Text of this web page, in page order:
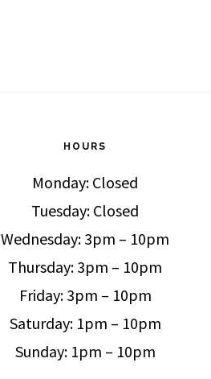
HOURS
Monday: Closed
Tuesday: Closed
Wednesday: 3pm – 10pm
Thursday: 3pm – 10pm
Friday: 3pm – 10pm
Saturday: 1pm – 10pm
Sunday: 1pm – 10pm